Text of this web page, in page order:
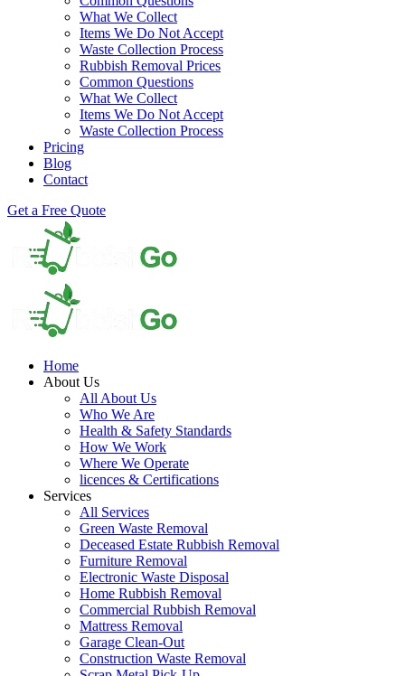
What We Collect
Items We Do Not Accept
Waste Collection Process
Rubbish Removal Prices
Common Questions
What We Collect
Items We Do Not Accept
Waste Collection Process
Pricing
Blog
Contact
Get a Free Quote
Home
About Us
All About Us
Who We Are
Health & Safety Standards
How We Work
Where We Operate
licences & Certifications
Services
All Services
Green Waste Removal
Deceased Estate Rubbish Removal
Furniture Removal
Electronic Waste Disposal
Home Rubbish Removal
Commercial Rubbish Removal
Mattress Removal
Garage Clean-Out
Construction Waste Removal